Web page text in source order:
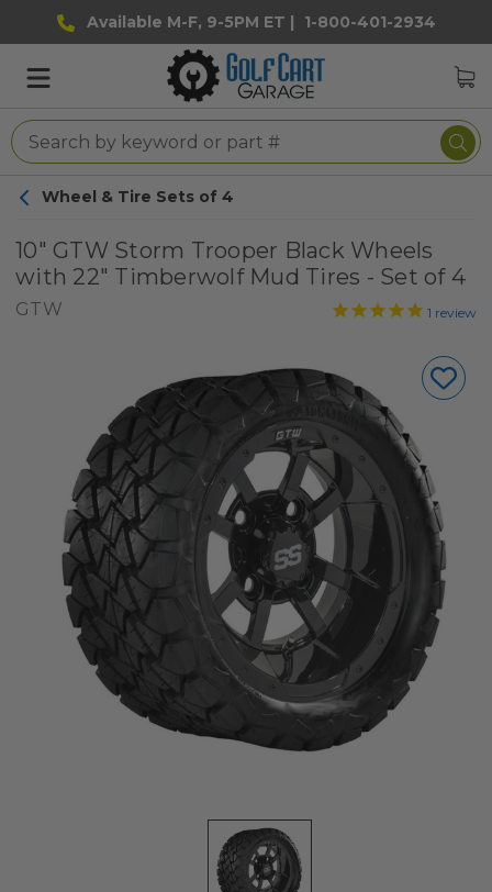
Available M-F, 9-5PM ET | 1-800-401-2934
Wheel & Tire Sets of 4
10" GTW Storm Trooper Black Wheels
with 22" Timberwolf Mud Tires - Set of 4
GTW 1 review